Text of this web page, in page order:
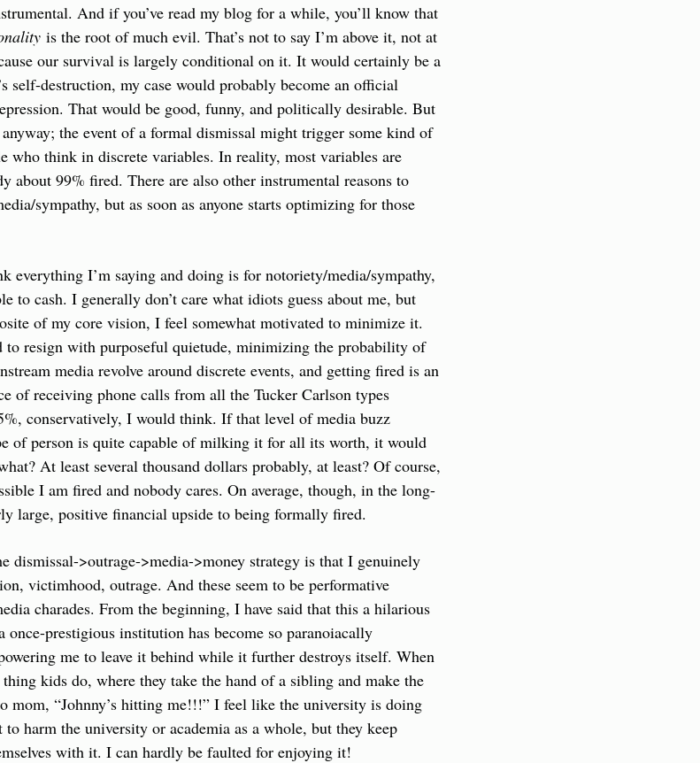
And if you’ve read my blog for a while, you’ll know that
is the root of much evil. That’s not to say I’m above it, not at
our survival is largely conditional on it. It would certainly be a
self-destruction, my case would probably become an official
That would be good, funny, and politically desirable. But
the event of a formal dismissal might trigger some kind of
who think in discrete variables. In reality, most variables are
about 99% fired. There are also other instrumental reasons to
sympathy, but as soon as anyone starts optimizing for those
everything I’m saying and doing is for notoriety/media/sympathy,
to cash. I generally don’t care what idiots guess about me, but
of my core vision, I feel somewhat motivated to minimize it.
to resign with purposeful quietude, minimizing the probability of
media revolve around discrete events, and getting fired is an
of receiving phone calls from all the Tucker Carlson types
conservatively, I would think. If that level of media buzz
of person is quite capable of milking it for all its worth, it would
At least several thousand dollars probably, at least? Of course,
I am fired and nobody cares. On average, though, in the long-
large, positive financial upside to being formally fired.
dismissal->outrage->media->money strategy is that I genuinely
victimhood, outrage. And these seem to be performative
charades. From the beginning, I have said that this a hilarious
prestigious institution has become so paranoiacally
me to leave it behind while it further destroys itself. When
kids do, where they take the hand of a sibling and make the
mom, “Johnny’s hitting me!!!” I feel like the university is doing
harm the university or academia as a whole, but they keep
with it. I can hardly be faulted for enjoying it!